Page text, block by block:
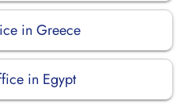
in Greece
in Egypt